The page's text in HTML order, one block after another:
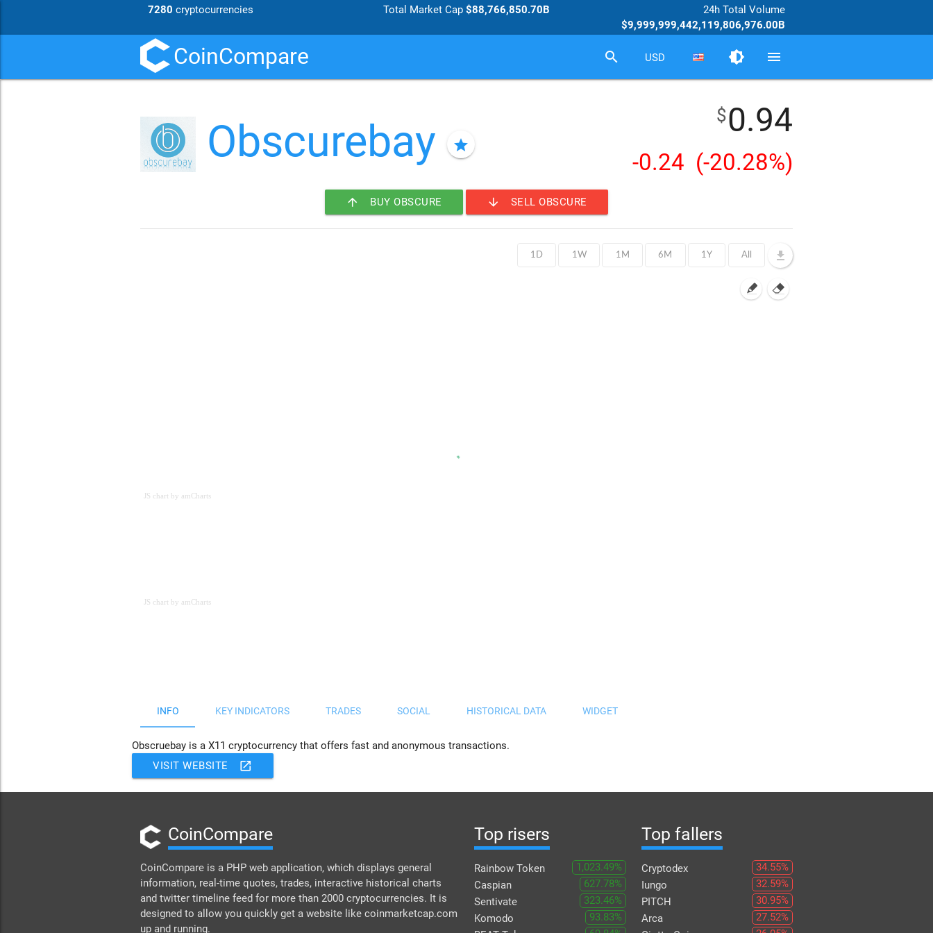
7280 cryptocurrencies Total Market Cap $88,766,850.70B
24h Total Volume
$9,999,999,442,119,806,976.00B
CoinCompare search USD brightness_medium menu
Obscurebay star
$0.94
-0.24 (-20.28%)
arrow_upward BUY OBSCURE arrow_downward SELL OBSCURE
JS chart by amCharts
JS chart by amCharts
INFO KEY INDICATORS TRADES SOCIAL HISTORICAL DATA WIDGET
Obscruebay is a X11 cryptocurrency that offers fast and anonymous transactions.
VISIT WEBSITE
open_in_new
CoinCompare
CoinCompare is a PHP web application, which displays general
information, real-time quotes, trades, interactive historical charts
and twitter timeline feed for more than 2000 cryptocurrencies. It is
designed to allow you quickly get a website like coinmarketcap.com
up and running.
Top risers
Rainbow Token
1,023.49%
Caspian
627.78%
Sentivate
323.46%
Komodo
93.83%
Top fallers
Cryptodex
34.55%
Iungo
32.59%
PITCH
30.95%
Arca
27.52%